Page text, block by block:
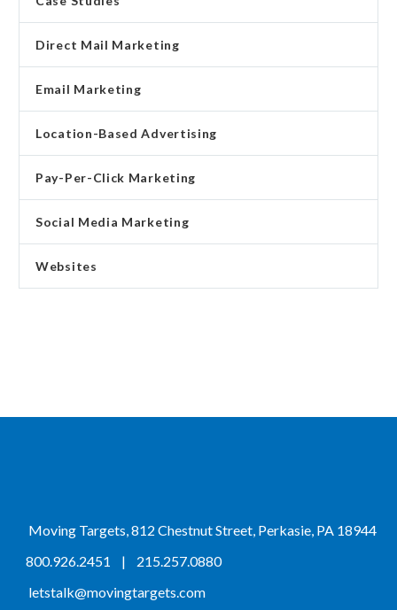
Direct Mail Marketing
Email Marketing
Location-Based Advertising
Pay-Per-Click Marketing
Social Media Marketing
Websites
Moving Targets, 812 Chestnut Street, Perkasie, PA 18944
800.926.2451
| 215.257.0880
letstalk@movingtargets.com